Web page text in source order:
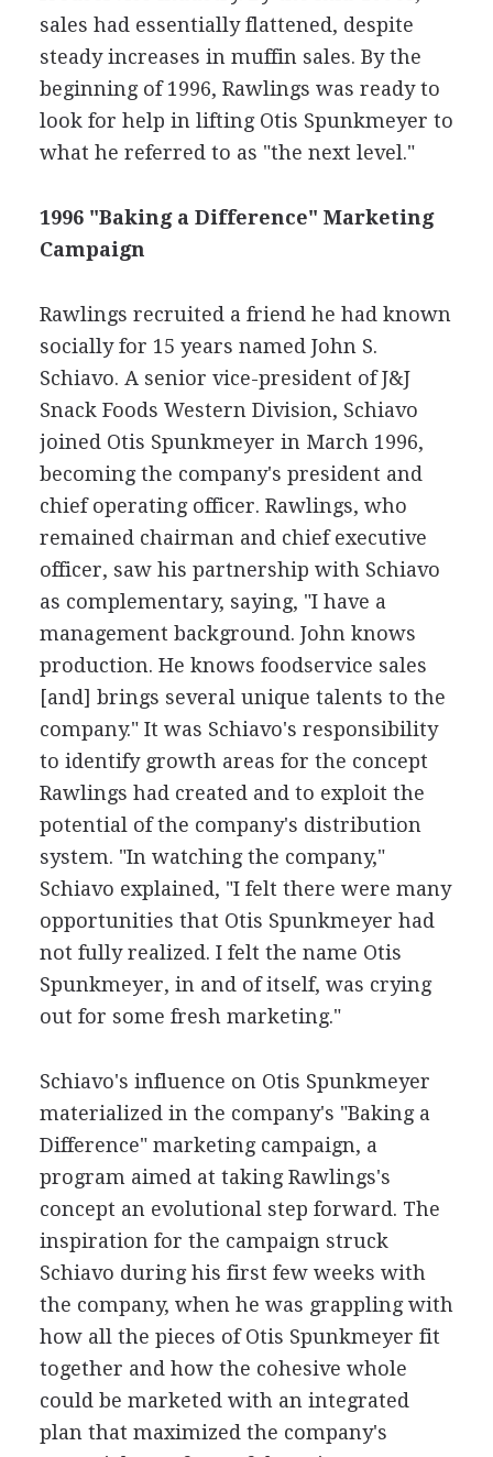
sales had essentially flattened, despite
steady increases in muffin sales. By the
beginning of 1996, Rawlings was ready to
look for help in lifting Otis Spunkmeyer to
what he referred to as "the next level."
1996 "Baking a Difference" Marketing
Campaign
Rawlings recruited a friend he had known
socially for 15 years named John S.
Schiavo. A senior vice-president of J&J
Snack Foods Western Division, Schiavo
joined Otis Spunkmeyer in March 1996,
becoming the company's president and
chief operating officer. Rawlings, who
remained chairman and chief executive
officer, saw his partnership with Schiavo
as complementary, saying, "I have a
management background. John knows
production. He knows foodservice sales
[and] brings several unique talents to the
company." It was Schiavo's responsibility
to identify growth areas for the concept
Rawlings had created and to exploit the
potential of the company's distribution
system. "In watching the company,"
Schiavo explained, "I felt there were many
opportunities that Otis Spunkmeyer had
not fully realized. I felt the name Otis
Spunkmeyer, in and of itself, was crying
out for some fresh marketing."
Schiavo's influence on Otis Spunkmeyer
materialized in the company's "Baking a
Difference" marketing campaign, a
program aimed at taking Rawlings's
concept an evolutional step forward. The
inspiration for the campaign struck
Schiavo during his first few weeks with
the company, when he was grappling with
how all the pieces of Otis Spunkmeyer fit
together and how the cohesive whole
could be marketed with an integrated
plan that maximized the company's